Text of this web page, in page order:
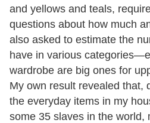
and yellows and teals,
questions about how much
also asked to estimate the
have in various
wardrobe are big ones for
My own result revealed that,
the everyday items in my
some 35 slaves in the world,